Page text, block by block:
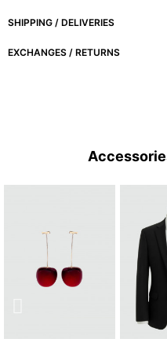
SHIPPING / DELIVERIES
EXCHANGES / RETURNS